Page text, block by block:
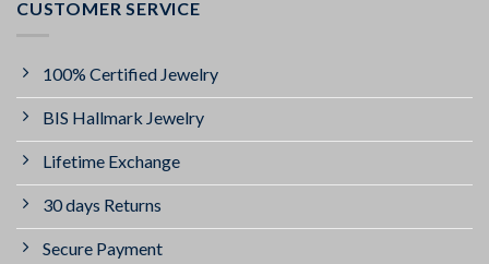
CUSTOMER SERVICE
100% Certified Jewelry
BIS Hallmark Jewelry
Lifetime Exchange
30 days Returns
Secure Payment